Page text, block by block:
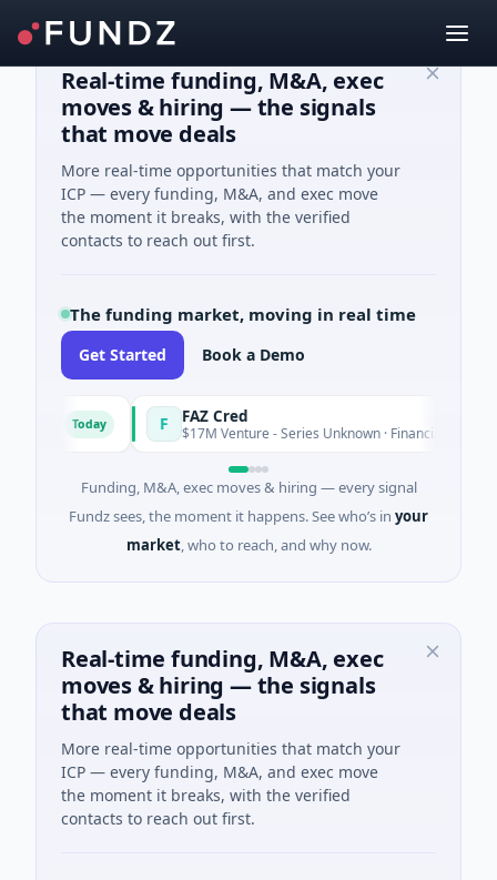
Real-time funding, M&A, exec
moves & hiring — the signals
that move deals
More real-time opportunities that match your
ICP — every funding, M&A, and exec move
the moment it breaks, with the verified
contacts to reach out first.
The funding market, moving in real time
Get Started Book a Demo
FAZ Cred
$17M Venture - Series Unknown · Financial Services
Funding, M&A, exec moves & hiring — every signal
Fundz sees, the moment it happens. See who’s in your
market, who to reach, and why now.
Real-time funding, M&A, exec
moves & hiring — the signals
that move deals
More real-time opportunities that match your
ICP — every funding, M&A, and exec move
the moment it breaks, with the verified
contacts to reach out first.